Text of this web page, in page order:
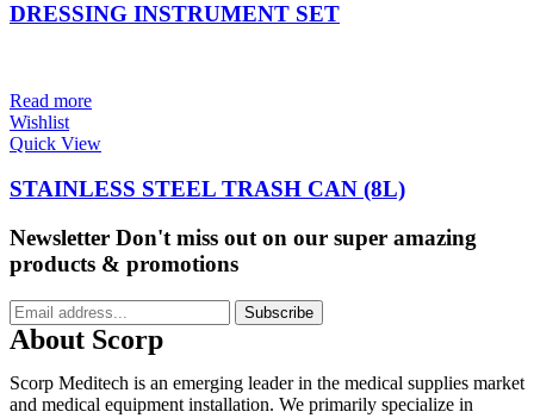
DRESSING INSTRUMENT SET
Read more
Wishlist
Quick View
STAINLESS STEEL TRASH CAN (8L)
Newsletter Don't miss out on our super amazing
products & promotions
Subscribe
About Scorp
Scorp Meditech is an emerging leader in the medical supplies market
and medical equipment installation. We primarily specialize in